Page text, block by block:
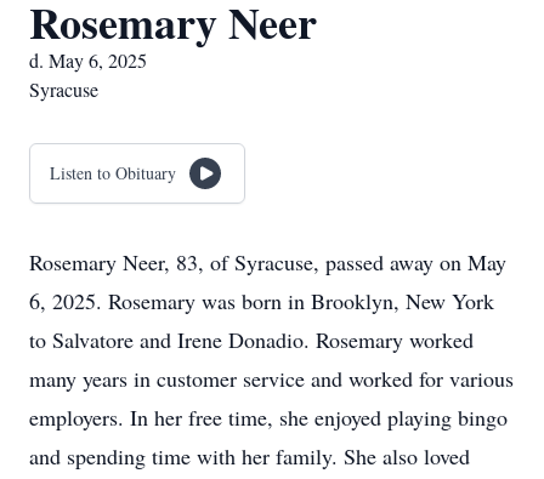
Rosemary Neer
d. May 6, 2025
Syracuse
Listen to Obituary
Rosemary Neer, 83, of Syracuse, passed away on May
6, 2025. Rosemary was born in Brooklyn, New York
to Salvatore and Irene Donadio. Rosemary worked
many years in customer service and worked for various
employers. In her free time, she enjoyed playing bingo
and spending time with her family. She also loved